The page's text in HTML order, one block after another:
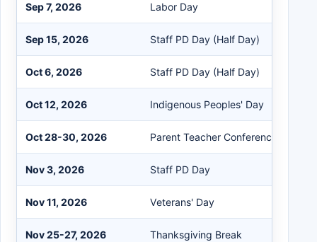
Sep 7, 2026 Labor Day
Sep 15, 2026 Staff PD Day (Half Day)
Oct 6, 2026 Staff PD Day (Half Day)
Oct 12, 2026 Indigenous Peoples' Day
Oct 28-30, 2026 Parent Teacher Conferences
Nov 3, 2026 Staff PD Day
Nov 11, 2026 Veterans' Day
Nov 25-27, 2026 Thanksgiving Break